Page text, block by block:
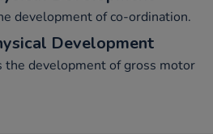
development of co-ordination.
Development
the development of gross motor